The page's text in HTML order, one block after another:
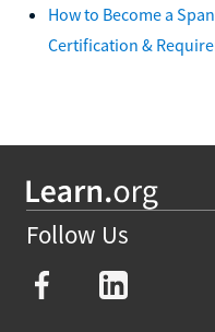
How to Become a
Certification &
Follow Us